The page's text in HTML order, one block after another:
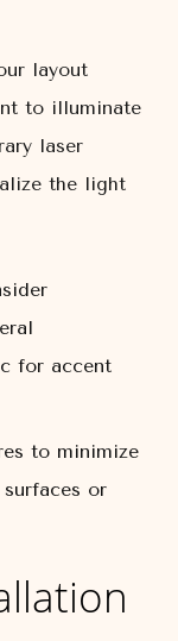
layout
to illuminate
laser
the light
for accent
to minimize
or